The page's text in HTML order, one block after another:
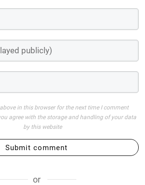
in this browser for the next time I comment
agree with the storage and handling of your data
by this website
Submit comment
or